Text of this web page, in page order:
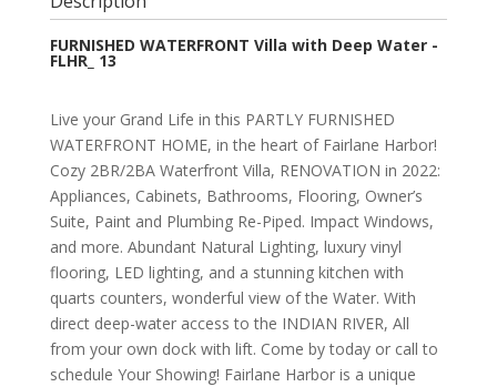
FURNISHED WATERFRONT Villa with Deep Water -
FLHR_ 13
Live your Grand Life in this PARTLY FURNISHED
WATERFRONT HOME, in the heart of Fairlane Harbor!
Cozy 2BR/2BA Waterfront Villa, RENOVATION in 2022:
Appliances, Cabinets, Bathrooms, Flooring, Owner’s
Suite, Paint and Plumbing Re-Piped. Impact Windows,
and more. Abundant Natural Lighting, luxury vinyl
flooring, LED lighting, and a stunning kitchen with
quarts counters, wonderful view of the Water. With
direct deep-water access to the INDIAN RIVER, All
from your own dock with lift. Come by today or call to
schedule Your Showing! Fairlane Harbor is a unique